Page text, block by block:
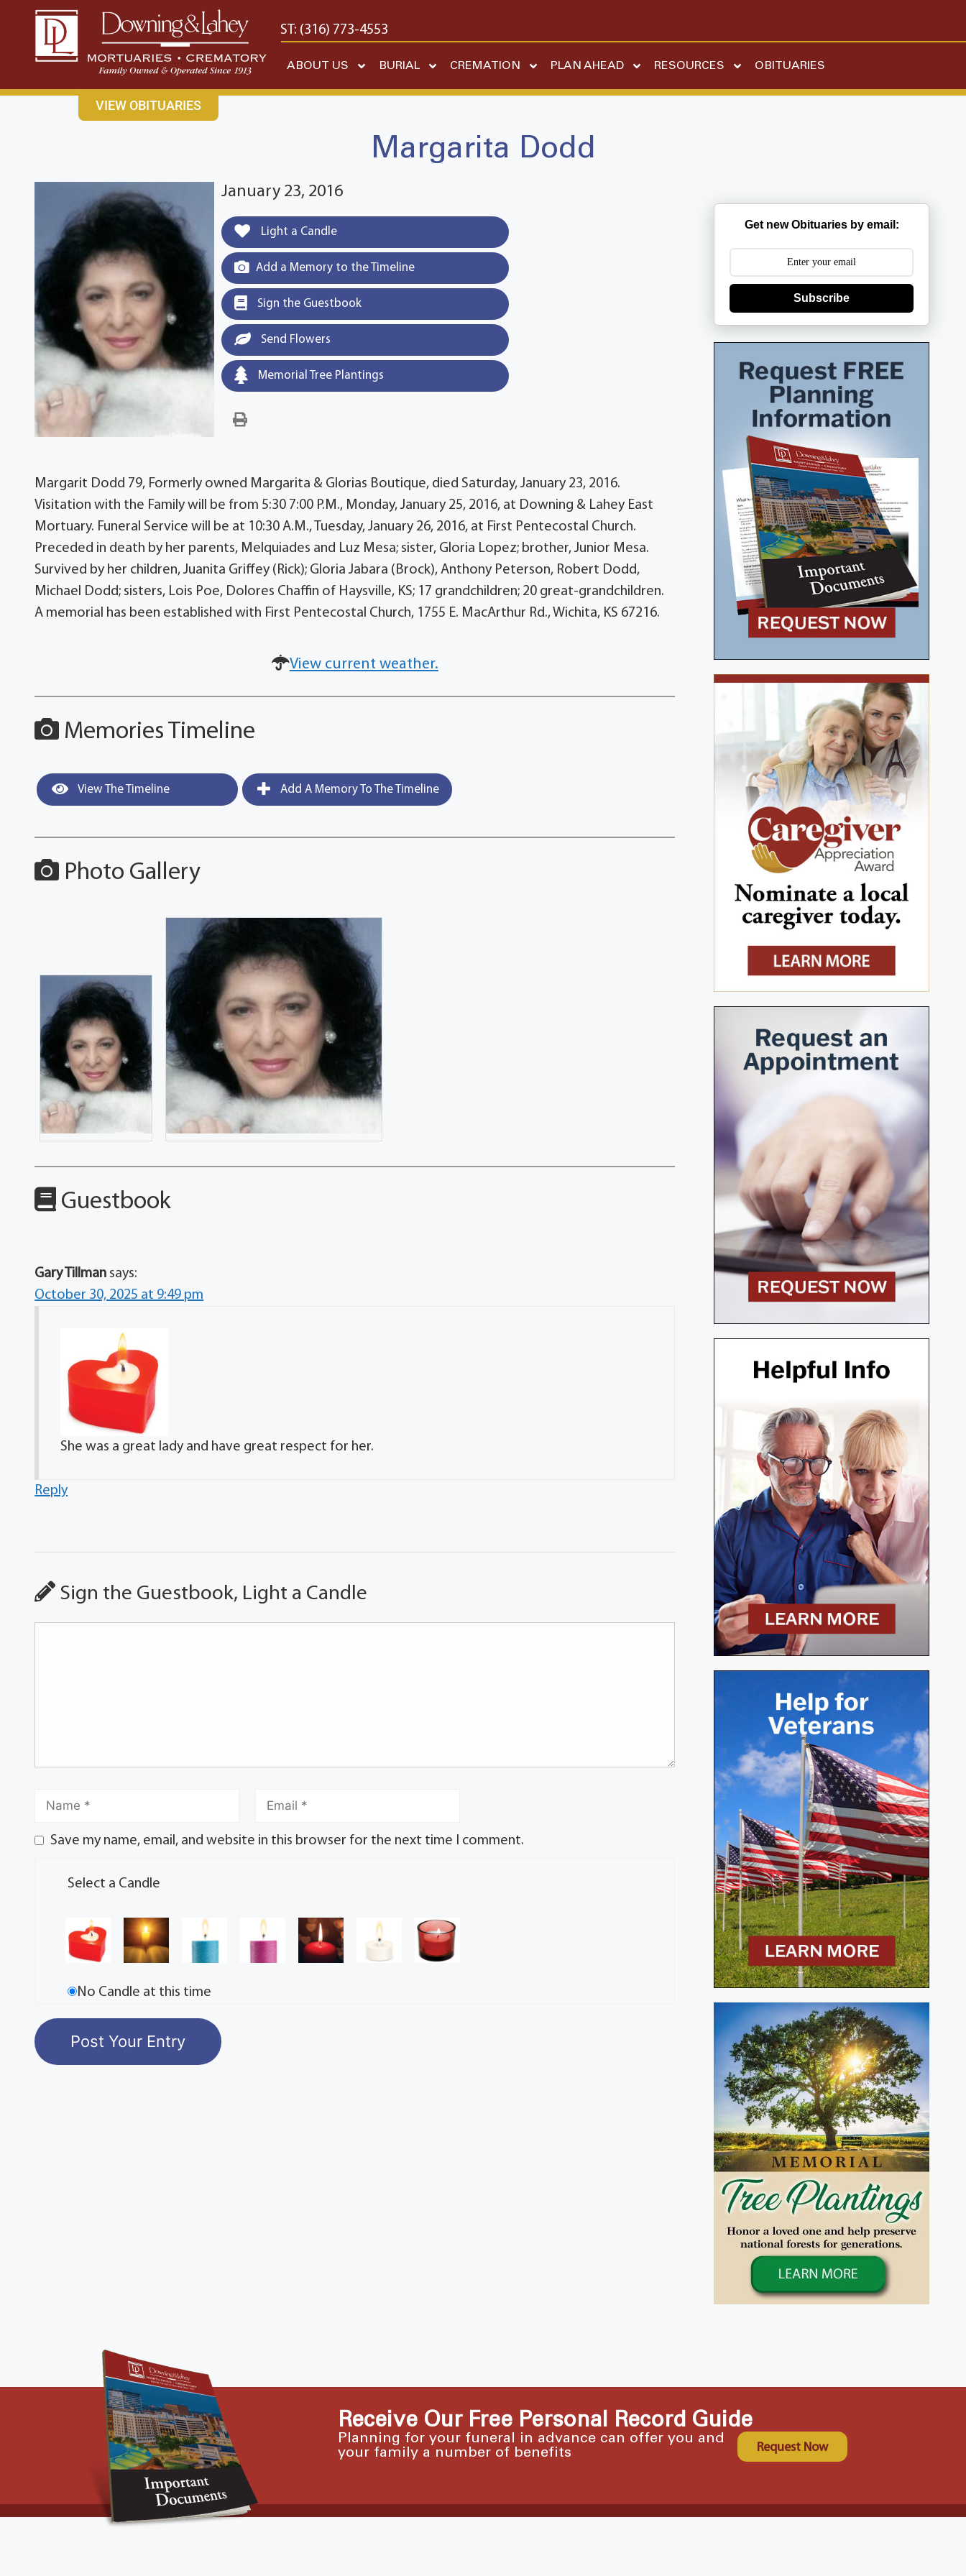
content
CONTACT USEAST: (316) 682-4553 WEST: (316) 773-4553
ABOUT US BURIAL CREMATION PLAN AHEAD RESOURCES OBITUARIES
VIEW OBITUARIES
Margarita Dodd
January 23, 2016
Light a Candle
Add a Memory to the Timeline
Sign the Guestbook
Send Flowers
Memorial Tree Plantings
Margarit Dodd 79, Formerly owned Margarita & Glorias Boutique, died Saturday, January 23, 2016.
Visitation with the Family will be from 5:30 7:00 P.M., Monday, January 25, 2016, at Downing & Lahey East
Mortuary. Funeral Service will be at 10:30 A.M., Tuesday, January 26, 2016, at First Pentecostal Church.
Preceded in death by her parents, Melquiades and Luz Mesa; sister, Gloria Lopez; brother, Junior Mesa.
Survived by her children, Juanita Griffey (Rick); Gloria Jabara (Brock), Anthony Peterson, Robert Dodd,
Michael Dodd; sisters, Lois Poe, Dolores Chaffin of Haysville, KS; 17 grandchildren; 20 great-grandchildren.
A memorial has been established with First Pentecostal Church, 1755 E. MacArthur Rd., Wichita, KS 67216.
View current weather.
Memories Timeline
View The Timeline Add A Memory To The Timeline
Photo Gallery
Guestbook
Gary Tillman says:
October 30, 2025 at 9:49 pm
She was a great lady and have great respect for her.
Reply
Sign the Guestbook, Light a Candle
Save my name, email, and website in this browser for the next time I comment.
Select a Candle
No Candle at this time
Get new Obituaries by email:
Subscribe
Receive Our Free Personal Record Guide
Planning for your funeral in advance can offer you and
your family a number of benefits
Request Now